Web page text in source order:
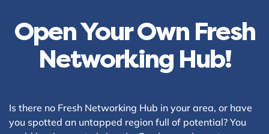
Open Your Own Fresh
Networking Hub!
Is there no Fresh Networking Hub in your area, or have
you spotted an untapped region full of potential? You